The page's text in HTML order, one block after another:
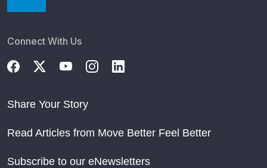
Connect With Us
Share Your Story
Read Articles from Move Better Feel Better
Subscribe to our eNewsletters